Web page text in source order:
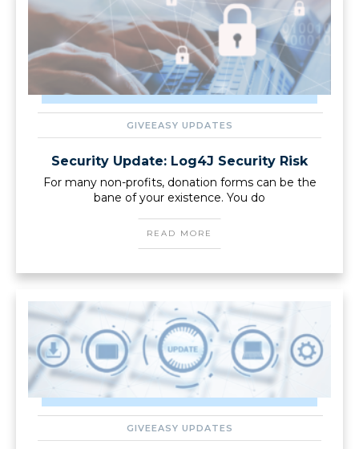
GIVEEASY UPDATES
Security Update: Log4J Security Risk
For many non-profits, donation forms can be the
bane of your existence. You do
READ MORE
GIVEEASY UPDATES